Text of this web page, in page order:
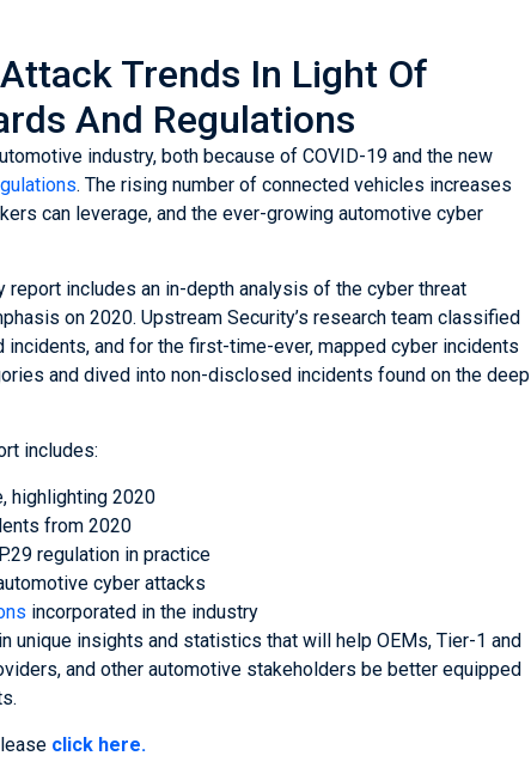
Trends In Light Of
And Regulations
industry, both because of COVID-19 and the new
. The rising number of connected vehicles increases
can leverage, and the ever-growing automotive cyber
includes an in-depth analysis of the cyber threat
on 2020. Upstream Security’s research team classified
and for the first-time-ever, mapped cyber incidents
and dived into non-disclosed incidents found on the deep
includes:
highlighting 2020
from 2020
regulation in practice
cyber attacks
incorporated in the industry
unique insights and statistics that will help OEMs, Tier-1 and
and other automotive stakeholders be better equipped
click here.